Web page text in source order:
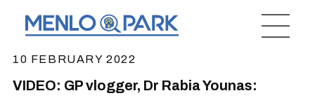
10 FEBRUARY 2022
VIDEO: GP vlogger, Dr Rabia Younas: